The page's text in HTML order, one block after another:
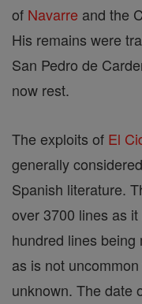
of Navarre and the
His remains were
San Pedro de
now rest.
The exploits of El
generally
Spanish literature.
over 3700 lines as
hundred lines
as is not
unknown. The date